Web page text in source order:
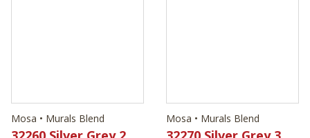
Mosa • Murals Blend Mosa • Murals Blend